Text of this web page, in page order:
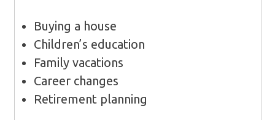
Buying a house
Children’s education
Family vacations
Career changes
Retirement planning